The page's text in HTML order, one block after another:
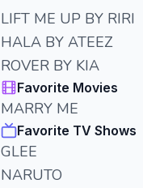
LIFT ME UP BY RIRI
HALA BY ATEEZ
ROVER BY KIA
Favorite Movies
MARRY ME
Favorite TV Shows
GLEE
NARUTO